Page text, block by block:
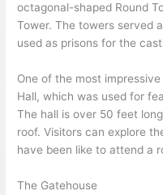
octagonal-shaped Round
Tower. The towers served
used as prisons for the
One of the most
Hall, which was used for
The hall is over 50 feet
roof. Visitors can explore
have been like to attend a
The Gatehouse